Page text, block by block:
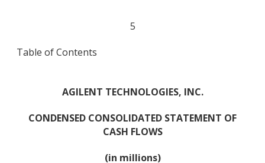
5
Table of Contents
AGILENT TECHNOLOGIES, INC.
CONDENSED CONSOLIDATED STATEMENT OF
CASH FLOWS
(in millions)